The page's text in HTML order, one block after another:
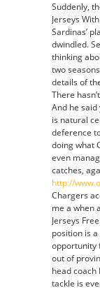
Suddenly,
Jerseys
Sardinas’
dwindled.
thinking
two
details of
There
And he
is natural
deference
doing what
even
catches,
http://
Chargers
me a when
Jerseys
position is
opportunity
out of
head coach
tackle is